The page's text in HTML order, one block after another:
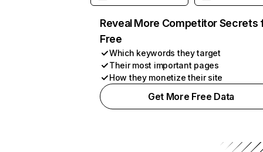
Reveal More Competitor Secrets
Free
Which keywords they target
Their most important pages
How they monetize their site
Get More Free Data